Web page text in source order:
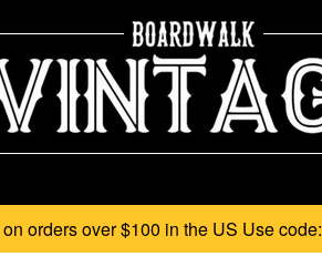
on orders over $100 in the US Use code: